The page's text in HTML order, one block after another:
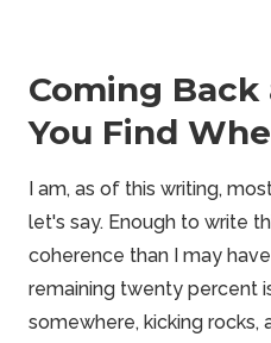
Coming
You Find
I am, as of this writing,
let's say. Enough to write
coherence than I may
remaining twenty percent
somewhere, kicking rocks,